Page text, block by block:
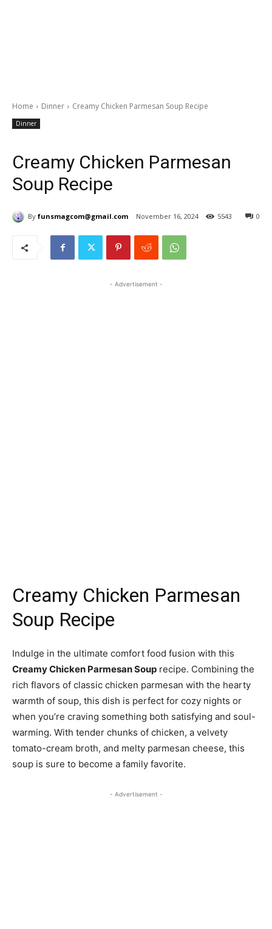
Home Dinner Creamy Chicken Parmesan Soup Recipe
Dinner
Creamy Chicken Parmesan
Soup Recipe
By funsmagcom@gmail.com November 16, 2024 0
5543
- Advertisement -
Creamy Chicken Parmesan
Soup Recipe
Indulge in the ultimate comfort food fusion with this
Creamy Chicken Parmesan Soup recipe. Combining the
rich flavors of classic chicken parmesan with the hearty
warmth of soup, this dish is perfect for cozy nights or
when you’re craving something both satisfying and soul-
warming. With tender chunks of chicken, a velvety
tomato-cream broth, and melty parmesan cheese, this
soup is sure to become a family favorite.
- Advertisement -